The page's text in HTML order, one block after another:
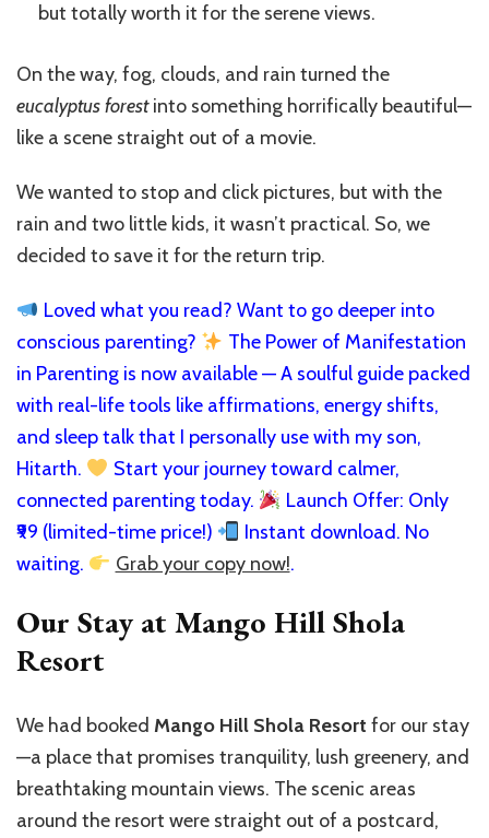
but totally worth it for the serene views.
On the way, fog, clouds, and rain turned the
eucalyptus forestinto something horrifically beautiful—
like a scene straight out of a movie.
We wanted to stop and click pictures, but with the
rain and two little kids, it wasn’t practical. So, we
decided to save it for the return trip.
Loved what you read? Want to go deeper into
conscious parenting?
The Power of Manifestation
in Parenting is now available — A soulful guide packed
with real-life tools like affirmations, energy shifts,
and sleep talk that I personally use with my son,
Hitarth.
Start your journey toward calmer,
connected parenting today.
Launch Offer: Only
₹99 (limited-time price!)
Instant download. No
waiting.
Grab your copy now!.
Our Stay at Mango Hill Shola
Resort
We had booked Mango Hill Shola Resort for our stay
—a place that promises tranquility, lush greenery, and
breathtaking mountain views. The scenic areas
around the resort were straight out of a postcard,